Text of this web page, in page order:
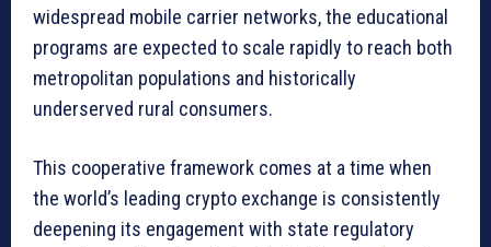
widespread mobile carrier networks, the educational
programs are expected to scale rapidly to reach both
metropolitan populations and historically
underserved rural consumers.
This cooperative framework comes at a time when
the world’s leading crypto exchange is consistently
deepening its engagement with state regulatory